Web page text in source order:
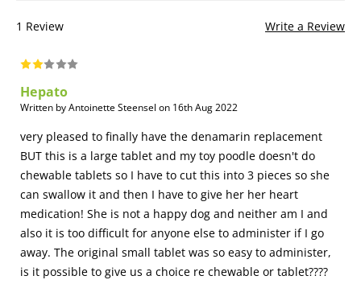
1 Review Write a Review
Hepato
Written by Antoinette Steensel on 16th Aug 2022
very pleased to finally have the denamarin replacement
BUT this is a large tablet and my toy poodle doesn't do
chewable tablets so I have to cut this into 3 pieces so she
can swallow it and then I have to give her her heart
medication! She is not a happy dog and neither am I and
also it is too difficult for anyone else to administer if I go
away. The original small tablet was so easy to administer,
is it possible to give us a choice re chewable or tablet????